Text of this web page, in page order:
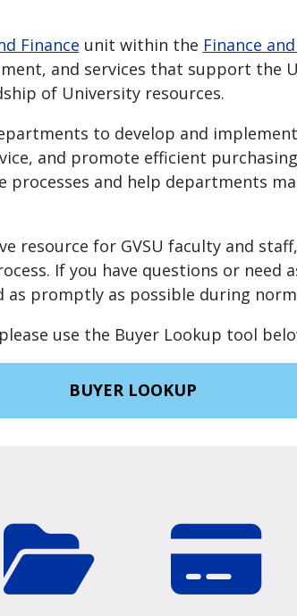
Finance unit within the Finance
and services that support the
of University resources.
to develop and
and promote efficient
processes and help departments
resource for GVSU faculty and
If you have questions or need
as promptly as possible during
use the Buyer Lookup tool
BUYER LOOKUP